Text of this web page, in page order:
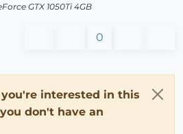
GTX 1050Ti 4GB
0
interested in this
don't have an